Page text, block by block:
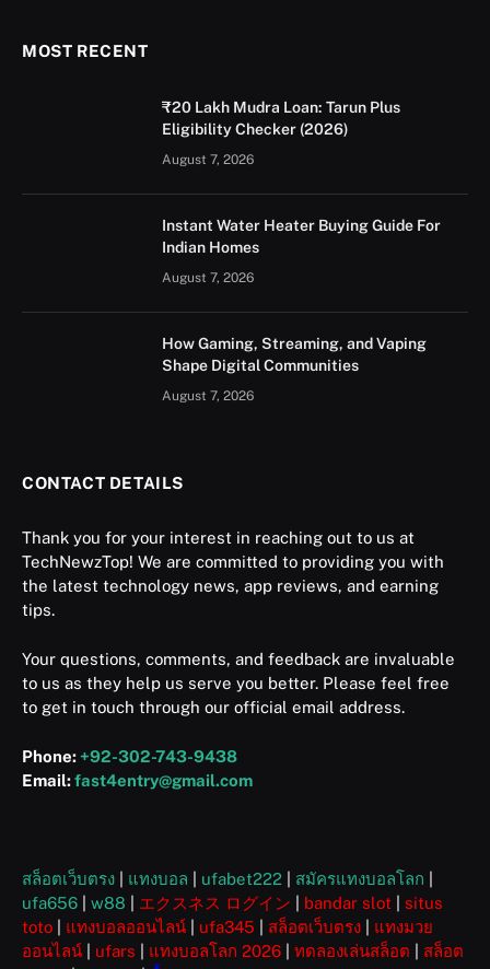
MOST RECENT
₹20 Lakh Mudra Loan: Tarun Plus
Eligibility Checker (2026)
August 7, 2026
Instant Water Heater Buying Guide For
Indian Homes
August 7, 2026
How Gaming, Streaming, and Vaping
Shape Digital Communities
August 7, 2026
CONTACT DETAILS
Thank you for your interest in reaching out to us at
TechNewzTop! We are committed to providing you with
the latest technology news, app reviews, and earning
tips.
Your questions, comments, and feedback are invaluable
to us as they help us serve you better. Please feel free
to get in touch through our official email address.
Phone: +92-302-743-9438
Email:fast4entry@gmail.com
สล็อตเว็บตรง แทงบอล ufabet222 สมัครแทงบอลโลก
ufa656
w88 エクスネス ログイン bandar slot
situs
toto
แทงบอลออนไลน์ ufa345 สล็อตเว็บตรง
แทงมวย
ออนไลน์
ufars แทงบอลโลก 2026 ทดลองเล่นสล็อต
สล็อต